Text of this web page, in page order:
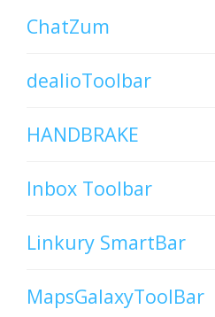
ChatZum
dealioToolbar
HANDBRAKE
Inbox Toolbar
Linkury SmartBar
MapsGalaxyToolBar